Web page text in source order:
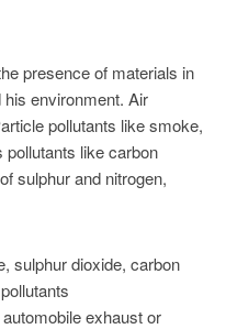
presence of materials in
environment. Air
pollutants like smoke,
like carbon
sulphur and nitrogen,
sulphur dioxide, carbon
exhaust or